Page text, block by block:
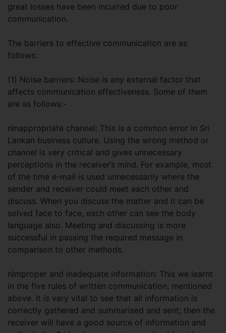
great losses have been incurred due to poor
communication.
The barriers to effective communication are as
follows:
(1) Noise barriers: Noise is any external factor that
affects communication effectiveness. Some of them
are as follows:-
nInappropriate channel: This is a common error in Sri
Lankan business culture. Using the wrong method or
channel is very critical and gives unnecessary
perceptions in the receiver’s mind. For example, most
of the time e-mail is used unnecessarily where the
sender and receiver could meet each other and
discuss. When you discuss the matter and it can be
solved face to face, each other can see the body
language also. Meeting and discussing is more
successful in passing the required message in
comparison to other methods.
nImproper and inadequate information: This we learnt
in the five rules of written communication, mentioned
above. It is very vital to see that all information is
correctly gathered and summarised and sent; then the
receiver will have a good source of information and